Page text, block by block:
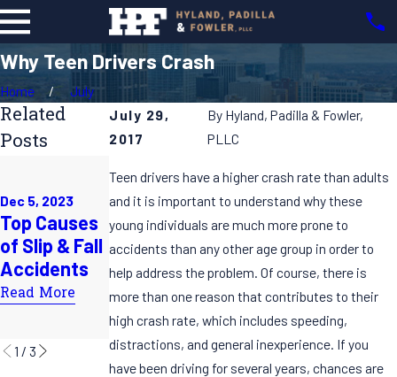
Why Teen Drivers Crash
Home
July
July 29,
2017
By Hyland, Padilla & Fowler,
PLLC
Teen drivers have a higher crash rate than adults
and it is important to understand why these
young individuals are much more prone to
accidents than any other age group in order to
help address the problem. Of course, there is
more than one reason that contributes to their
high crash rate, which includes speeding,
distractions, and general inexperience. If you
have been driving for several years, chances are
Related
Posts
Dec 5, 2023
Top Causes
of Slip & Fall
Accidents
Read More
Oct 1, 2022
Avoiding
Personal
Injury With
Personal
Awareness
Read More
What Is
Diminished
Quality Of
Life In A
Personal
Injury Case?
Read More
1 / 3